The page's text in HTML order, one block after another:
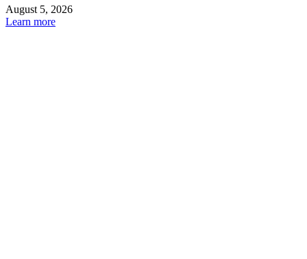
August 5, 2026
Learn more